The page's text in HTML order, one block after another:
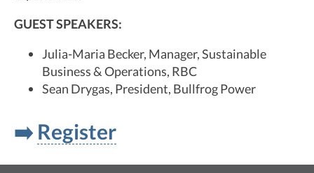
GUEST SPEAKERS:
Julia-Maria Becker, Manager, Sustainable
Business & Operations, RBC
Sean Drygas, President, Bullfrog Power
➡️ Register